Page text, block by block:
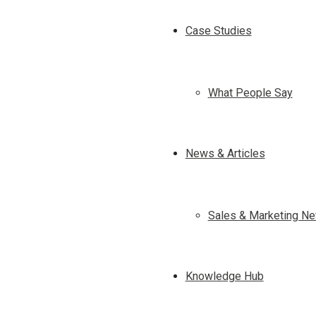
Case Studies
What People Say
News & Articles
Sales & Marketing
Knowledge Hub